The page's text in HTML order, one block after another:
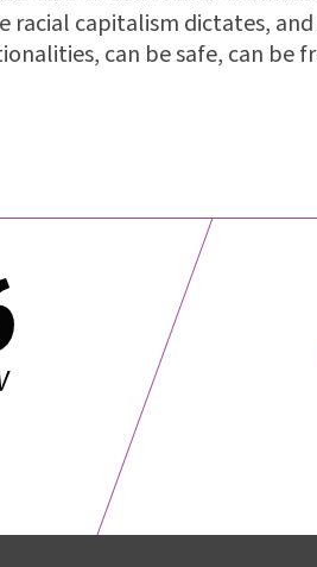
racial capitalism dictates,
can be safe, can be